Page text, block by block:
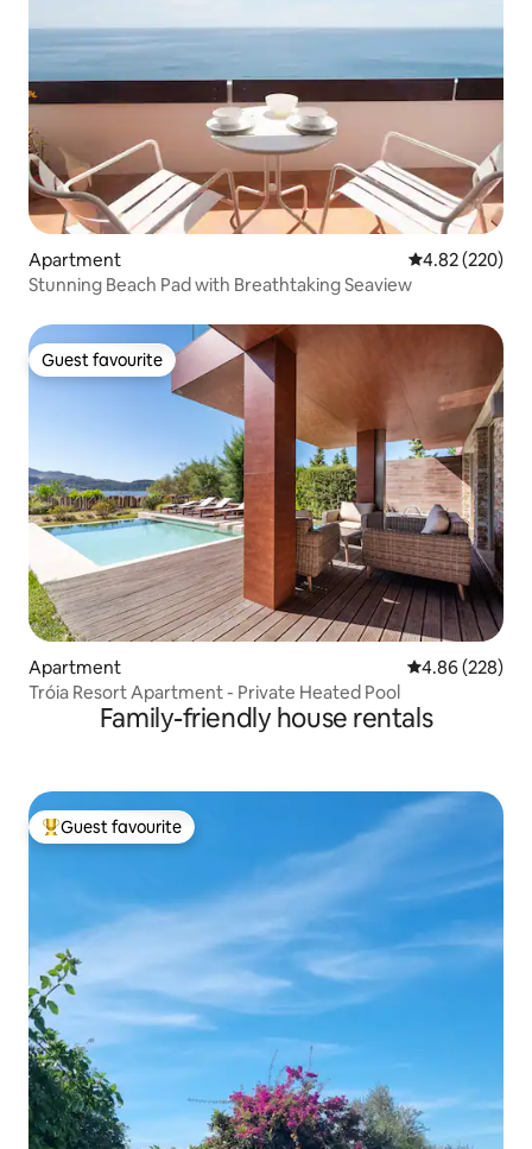
Apartment 4.82 out of 5
4.82 (220)
Stunning Beach Pad with Breathtaking Seaview
Guest favourite
Guest favourite
Apartment 4.86 out of 5
4.86 (228)
Tróia Resort Apartment - Private Heated Pool
Family-friendly house rentals
Top guest favourite
Guest favourite